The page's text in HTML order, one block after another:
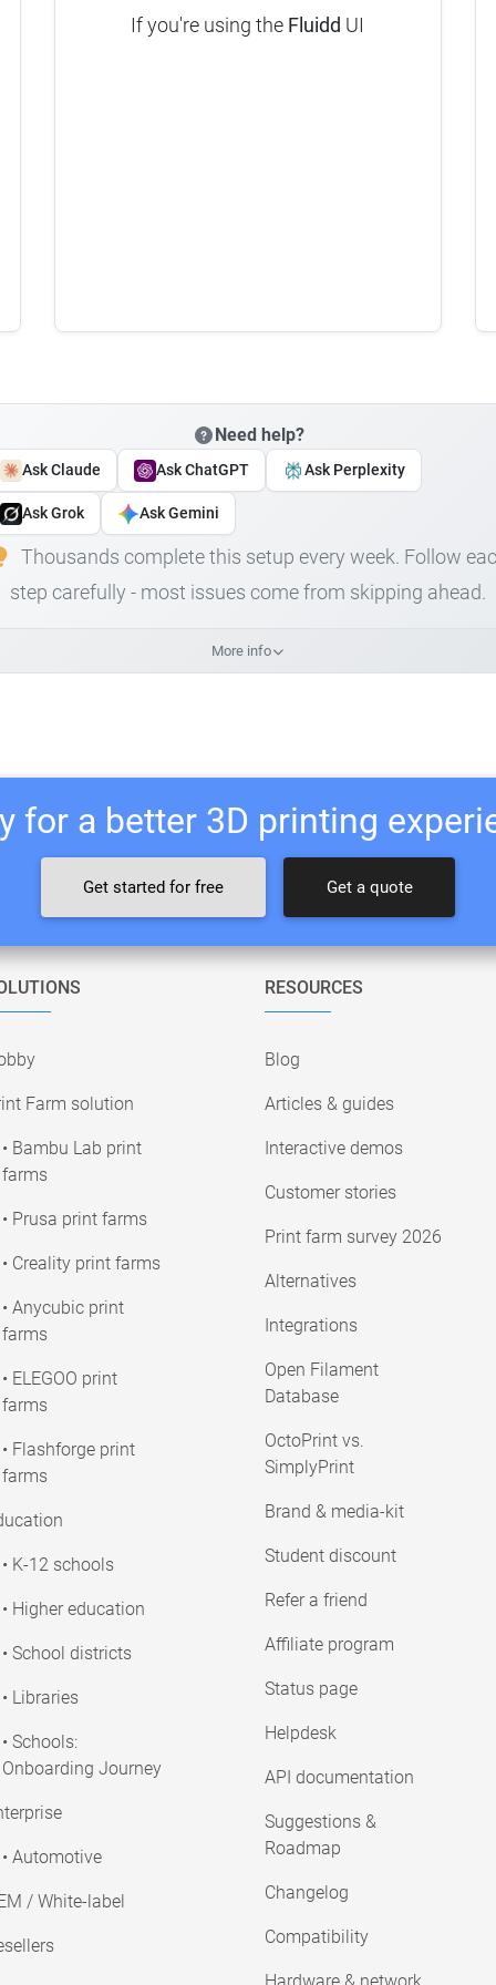
If you're using the Fluidd UI
Need help?
Ask Claude Ask ChatGPT Ask Perplexity
Ask Grok Ask Gemini
Thousands complete this setup every week. Follow
step carefully - most issues come from skipping ahead.
More info
for a better 3D printing
Get started for free Get a quote
Farm solution
• Bambu Lab print
farms
• Prusa print farms
• Creality print farms
• Anycubic print
farms
• ELEGOO print
farms
• Flashforge print
farms
• K-12 schools
• Higher education
• School districts
• Libraries
• Schools:
Onboarding Journey
• Automotive
/ White-label
RESOURCES
Blog
Articles & guides
Interactive demos
Customer stories
Print farm survey 2026
Alternatives
Integrations
Open Filament
Database
OctoPrint vs.
SimplyPrint
Brand & media-kit
Student discount
Refer a friend
Affiliate program
Status page
Helpdesk
API documentation
Suggestions &
Roadmap
Changelog
Compatibility